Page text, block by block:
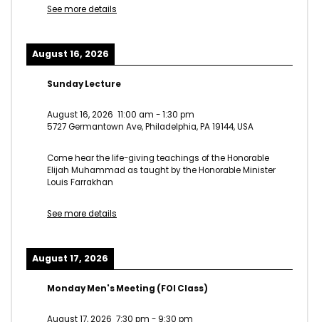
See more details
August 16, 2026
Sunday Lecture
August 16, 2026 11:00 am -1:30 pm
5727 Germantown Ave, Philadelphia, PA 19144, USA
Come hear the life-giving teachings of the Honorable
Elijah Muhammad as taught by the Honorable Minister
Louis Farrakhan
See more details
August 17, 2026
Monday Men's Meeting (FOI Class)
August 17, 2026 7:30 pm - 9:30 pm